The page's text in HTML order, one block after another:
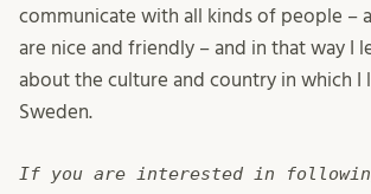
communicate with all kinds of people –
are nice and friendly – and in that way I
about the culture and country in which I
Sweden.
If you are interested in